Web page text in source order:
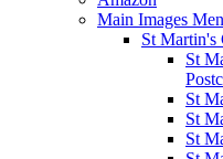
Main Images
St Martin's
St
St
St
St